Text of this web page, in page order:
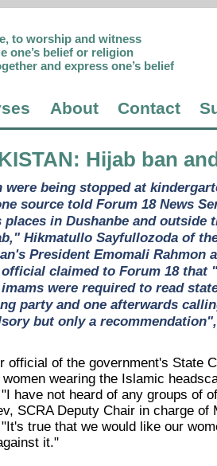
to worship and witness
one’s belief or religion
and express one’s belief
About Contact
: Hijab ban
were being stopped at
source told Forum 18 News
places in Dushanbe and
Hikmatullo Sayfullozoda of
President Emomali
claimed to Forum 18 that
were required to read
party and one afterwards
but only a
official of the government's State
wearing the Islamic
have not heard of any groups of
SCRA Deputy Chair in charge
true that we would like our
it."